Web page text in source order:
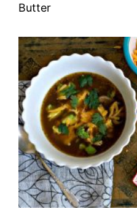
Butter